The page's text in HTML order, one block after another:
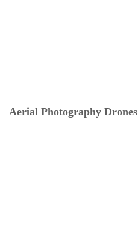
Aerial Photography Drones